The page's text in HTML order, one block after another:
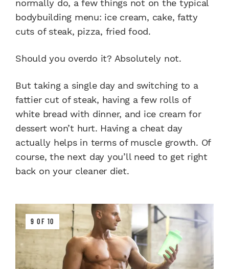
normally do, a few things not on the typical
bodybuilding menu: ice cream, cake, fatty
cuts of steak, pizza, fried food.
Should you overdo it? Absolutely not.
But taking a single day and switching to a
fattier cut of steak, having a few rolls of
white bread with dinner, and ice cream for
dessert won’t hurt. Having a cheat day
actually helps in terms of muscle growth. Of
course, the next day you’ll need to get right
back on your cleaner diet.
9 OF 10